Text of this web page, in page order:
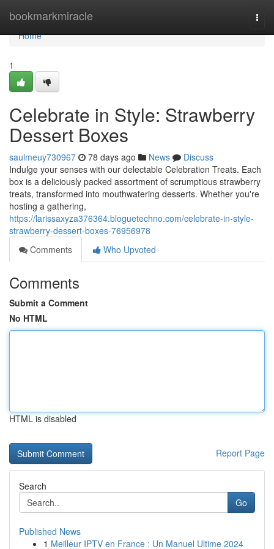
bookmarkmiracle
Home
Home
1
Celebrate in Style: Strawberry
Dessert Boxes
saulmeuy730967 78 days ago News
Discuss
Indulge your senses with our delectable Celebration Treats. Each
box is a deliciously packed assortment of scrumptious strawberry
treats, transformed into mouthwatering desserts. Whether you're
hosting a gathering,
https://larissaxyza376364.bloguetechno.com/celebrate-in-style-
strawberry-dessert-boxes-76956978
Comments
Who Upvoted
Comments
Submit a Comment
No HTML
HTML is disabled
Report Page
Search
Go
Published News
1 Meilleur IPTV en France : Un Manuel Ultime 2024